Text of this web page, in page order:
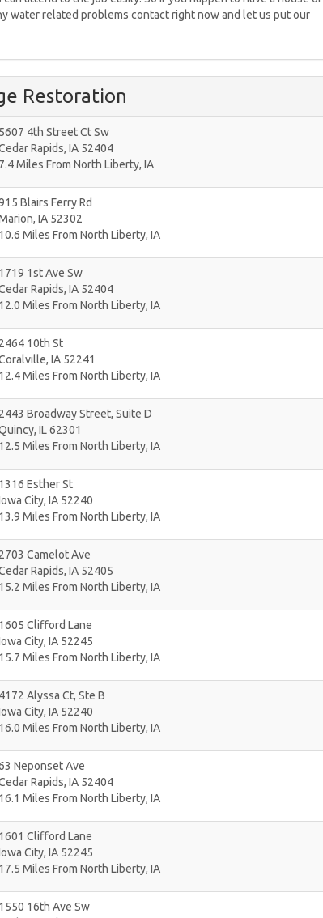
water related problems contact right now and let us put our
Restoration
5607 4th Street Ct Sw
Rapids, IA 52404
7.4 Miles From North Liberty, IA
Blairs Ferry Rd
, IA 52302
10.6 Miles From North Liberty, IA
1719 1st Ave Sw
Rapids, IA 52404
12.0 Miles From North Liberty, IA
2464 10th St
, IA 52241
12.4 Miles From North Liberty, IA
2443 Broadway Street, Suite D
, IL62301
12.5 Miles From North Liberty, IA
1316 Esther St
City, IA 52240
13.9 Miles From North Liberty, IA
2703 Camelot Ave
Rapids, IA 52405
15.2 Miles From North Liberty, IA
1605 Clifford Lane
City, IA 52245
15.7 Miles From North Liberty, IA
4172 Alyssa Ct, Ste B
City, IA 52240
16.0 Miles From North Liberty, IA
Neponset Ave
Rapids, IA 52404
16.1 Miles From North Liberty, IA
1601 Clifford Lane
City, IA 52245
17.5 Miles From North Liberty, IA
1550 16th Ave Sw